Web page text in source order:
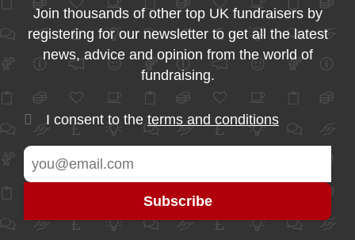
Join thousands of other top UK fundraisers by
registering for our newsletter to get all the latest
news, advice and opinion from the world of
fundraising.
I consent to the terms and conditions